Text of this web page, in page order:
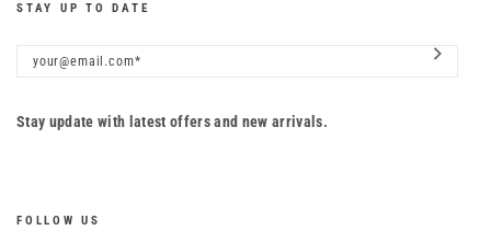
STAY UP TO DATE
Stay update with latest offers and new arrivals.
FOLLOW US